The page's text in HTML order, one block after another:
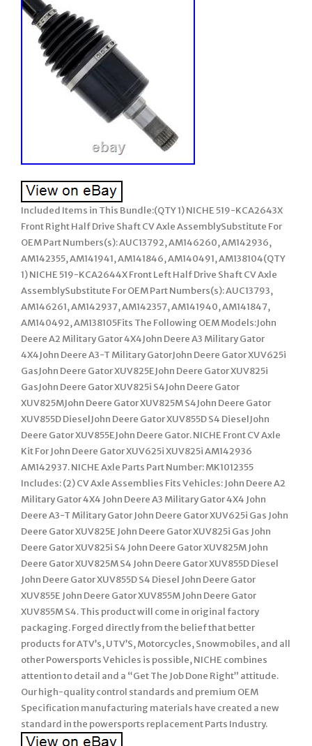
Included Items in This Bundle:(QTY 1) NICHE 519-KCA2643X
Front Right Half Drive Shaft CV Axle AssemblySubstitute For
OEM Part Numbers(s): AUC13792, AM146260, AM142936,
AM142355, AM141941, AM141846, AM140491, AM138104(QTY
1) NICHE 519-KCA2644X Front Left Half Drive Shaft CV Axle
AssemblySubstitute For OEM Part Numbers(s): AUC13793,
AM146261, AM142937, AM142357, AM141940, AM141847,
AM140492, AM138105Fits The Following OEM Models:John
Deere A2 Military Gator 4X4John Deere A3 Military Gator
4X4John Deere A3-T Military GatorJohn Deere Gator XUV625i
GasJohn Deere Gator XUV825EJohn Deere Gator XUV825i
GasJohn Deere Gator XUV825i S4John Deere Gator
XUV825MJohn Deere Gator XUV825M S4John Deere Gator
XUV855D DieselJohn Deere Gator XUV855D S4 DieselJohn
Deere Gator XUV855EJohn Deere Gator. NICHE Front CV Axle
Kit For John Deere Gator XUV625i XUV825i AM142936
AM142937. NICHE Axle Parts Part Number: MK1012355
Includes: (2) CV Axle Assemblies Fits Vehicles: John Deere A2
Military Gator 4X4 John Deere A3 Military Gator 4X4 John
Deere A3-T Military Gator John Deere Gator XUV625i Gas John
Deere Gator XUV825E John Deere Gator XUV825i Gas John
Deere Gator XUV825i S4 John Deere Gator XUV825M John
Deere Gator XUV825M S4 John Deere Gator XUV855D Diesel
John Deere Gator XUV855D S4 Diesel John Deere Gator
XUV855E John Deere Gator XUV855M John Deere Gator
XUV855M S4. This product will come in original factory
packaging. Forged directly from the belief that better
products for ATV’s, UTV’S, Motorcycles, Snowmobiles, and all
other Powersports Vehicles is possible, NICHE combines
attention to detail and a “Get The Job Done Right” attitude.
Our high-quality control standards and premium OEM
Specification manufacturing materials have created a new
standard in the powersports replacement Parts Industry.